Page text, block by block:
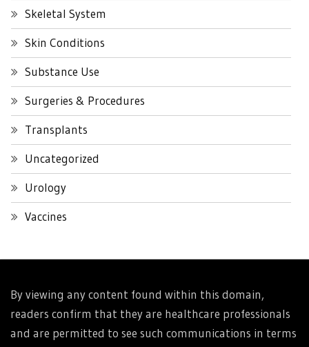
Skeletal System
Skin Conditions
Substance Use
Surgeries & Procedures
Transplants
Uncategorized
Urology
Vaccines
By viewing any content found within this domain,
readers confirm that they are healthcare professionals
and are permitted to see such communications in terms